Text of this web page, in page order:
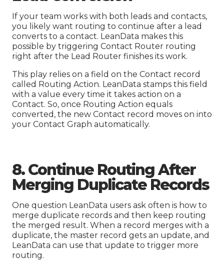
If your team works with both leads and contacts,
you likely want routing to continue after a lead
converts to a contact. LeanData makes this
possible by triggering Contact Router routing
right after the Lead Router finishes its work.
This play relies on a field on the Contact record
called Routing Action. LeanData stamps this field
with a value every time it takes action on a
Contact. So, once Routing Action equals
converted, the new Contact record moves on into
your Contact Graph automatically.
8. Continue Routing After
Merging Duplicate Records
One question LeanData users ask often is how to
merge duplicate records and then keep routing
the merged result. When a record merges with a
duplicate, the master record gets an update, and
LeanData can use that update to trigger more
routing.